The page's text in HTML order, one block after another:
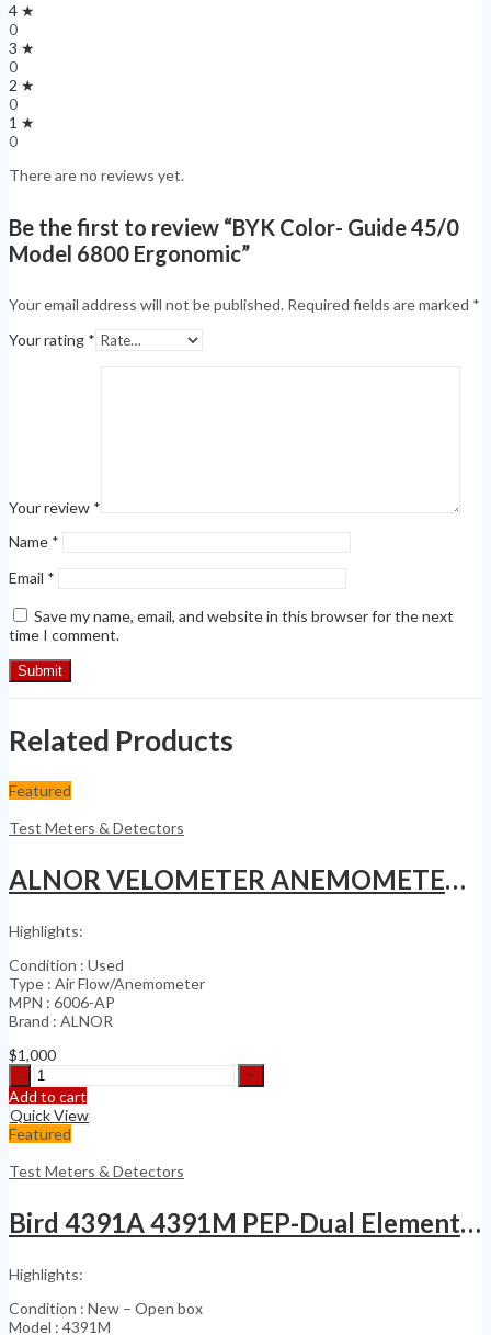
4 ★
0
3 ★
0
2 ★
0
1 ★
0
There are no reviews yet.
Be the first to review “BYK Color- Guide 45/0
Model 6800 Ergonomic”
Your email address will not be published. Required fields are marked *
Your rating *
Your review *
Name *
Email *
Save my name, email, and website in this browser for the next
time I comment.
Related Products
Featured
Test Meters & Detectors
ALNOR VELOMETER ANEMOMETER SERIES 6000
Highlights:
Condition : Used
Type : Air Flow/Anemometer
MPN : 6006-AP
Brand : ALNOR
$1,000
ALNOR
VELOMETER
ANEMOMETER
SERIES
6000
quantity
Add to cart
Quick View
Featured
Test Meters & Detectors
Bird 4391A 4391M PEP-Dual Element RF Power
Highlights:
Condition : New – Open box
Model : 4391M